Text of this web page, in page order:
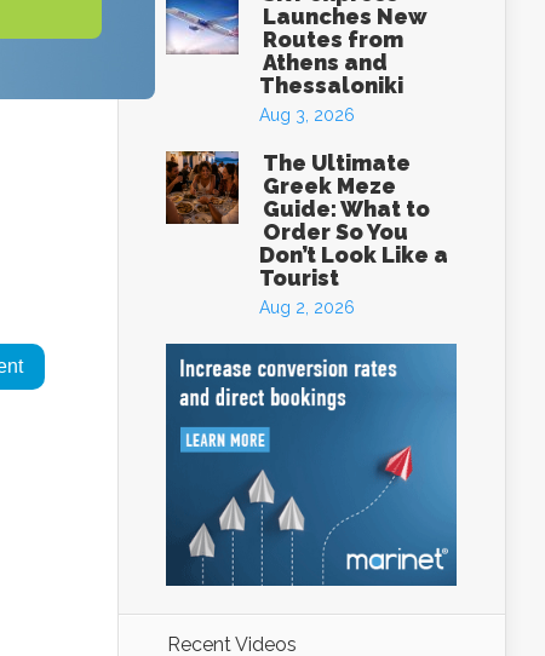
Launches New
Routes from
Athens and
Thessaloniki
Aug 3, 2026
The Ultimate
Greek Meze
Guide: What to
Order So You
Don’t Look Like a
Tourist
Aug 2, 2026
Recent Videos